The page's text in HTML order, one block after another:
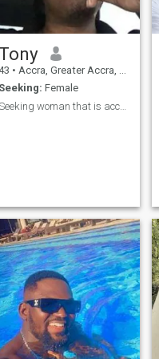
Tony
• Accra, Greater Accra, Ghana
Seeking: Female
Seeking woman that is accepting polygamy.